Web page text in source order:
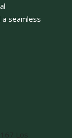
seamless